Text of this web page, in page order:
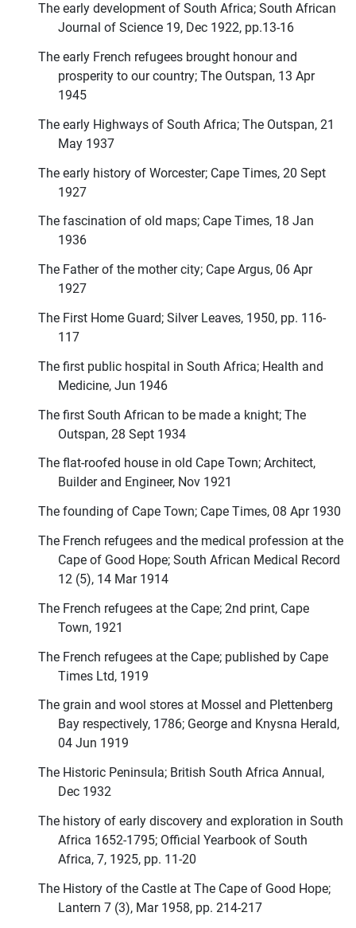
The early development of South Africa; South African
Journal of Science 19, Dec 1922, pp.13-16
The early French refugees brought honour and
prosperity to our country; The Outspan, 13 Apr
1945
The early Highways of South Africa; The Outspan, 21
May 1937
The early history of Worcester; Cape Times, 20 Sept
1927
The fascination of old maps; Cape Times, 18 Jan
1936
The Father of the mother city; Cape Argus, 06 Apr
1927
The First Home Guard; Silver Leaves, 1950, pp. 116-
117
The first public hospital in South Africa; Health and
Medicine, Jun 1946
The first South African to be made a knight; The
Outspan, 28 Sept 1934
The flat-roofed house in old Cape Town; Architect,
Builder and Engineer, Nov 1921
The founding of Cape Town; Cape Times, 08 Apr 1930
The French refugees and the medical profession at the
Cape of Good Hope; South African Medical Record
12 (5), 14 Mar 1914
The French refugees at the Cape; 2nd print, Cape
Town, 1921
The French refugees at the Cape; published by Cape
Times Ltd, 1919
The grain and wool stores at Mossel and Plettenberg
Bay respectively, 1786; George and Knysna Herald,
04 Jun 1919
The Historic Peninsula; British South Africa Annual,
Dec 1932
The history of early discovery and exploration in South
Africa 1652-1795; Official Yearbook of South
Africa, 7, 1925, pp. 11-20
The History of the Castle at The Cape of Good Hope;
Lantern 7 (3), Mar 1958, pp. 214-217